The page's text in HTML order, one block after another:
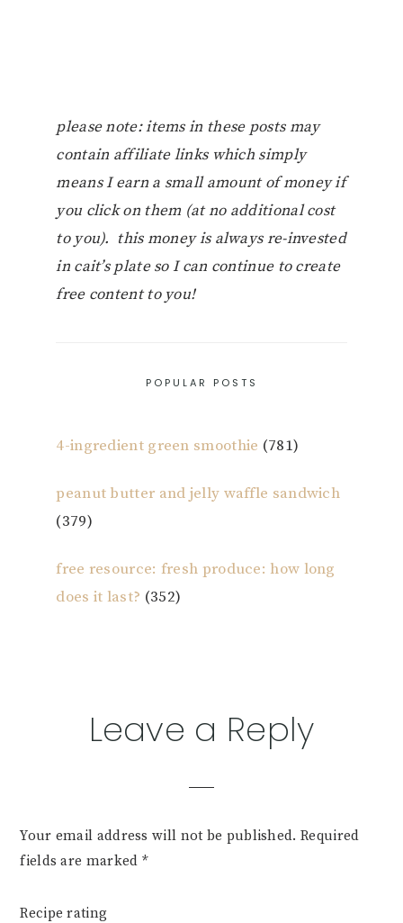
please note: items in these posts may
contain affiliate links which simply
means I earn a small amount of money if
you click on them (at no additional cost
to you). this money is always re-invested
in cait’s plate so I can continue to create
free content to you!
POPULAR POSTS
4-ingredient green smoothie (781)
peanut butter and jelly waffle sandwich
(379)
free resource: fresh produce: how long
does it last? (352)
ReaderLeave a Reply
Your email address will not be published. Required
fields are marked *
Recipe rating